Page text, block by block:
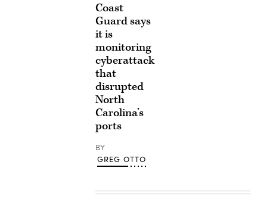
Coast
Guard says
it is
monitoring
cyberattack
that
disrupted
North
Carolina’s
ports
BY
GREG OTTO